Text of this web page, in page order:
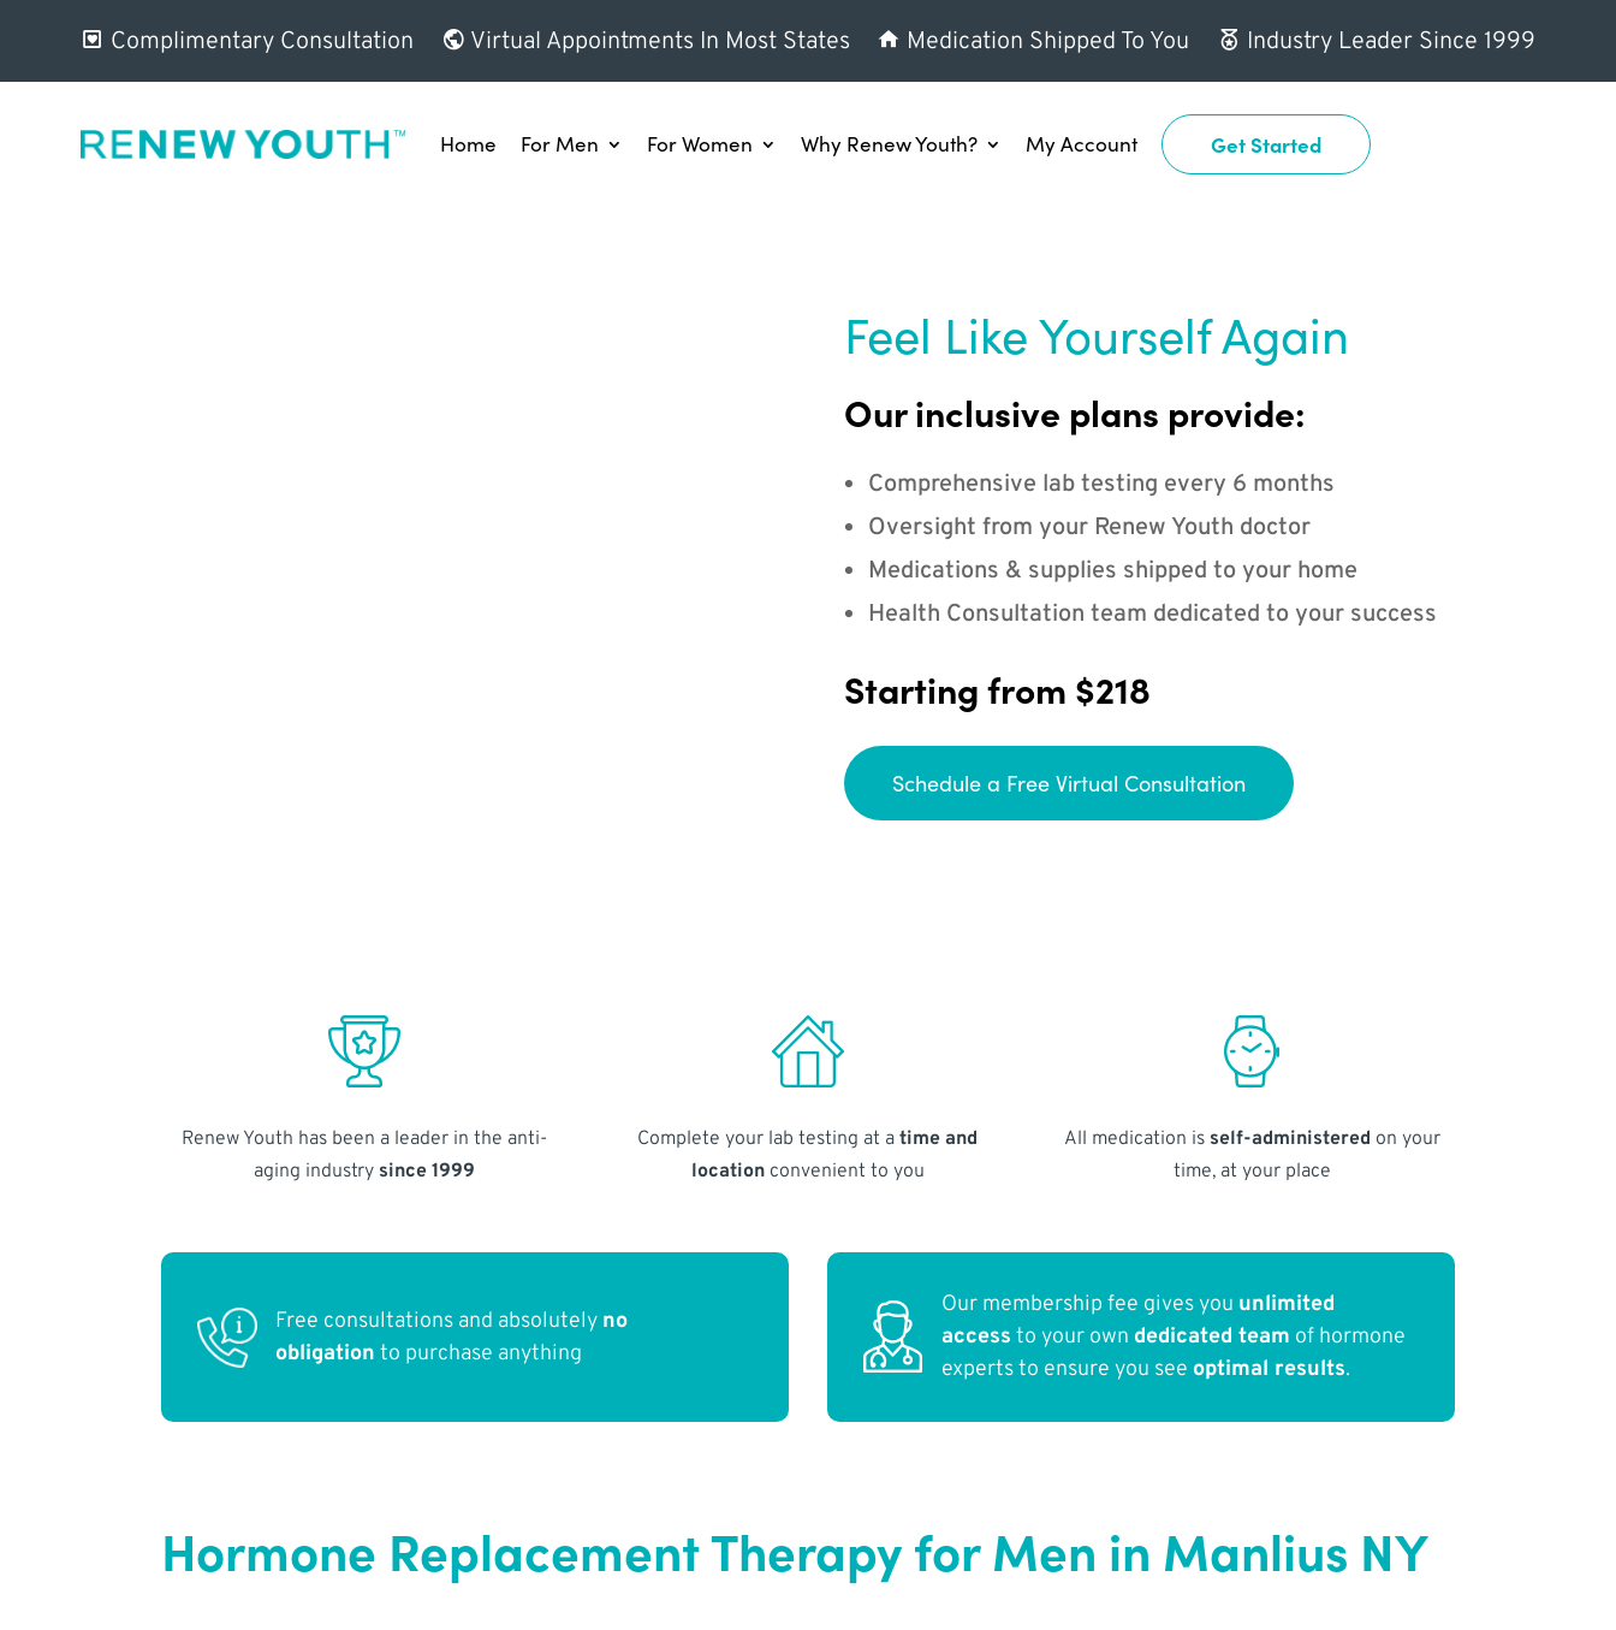
Complimentary Consultation Virtual Appointments In Most States Medication Shipped To You Industry Leader Since 1999
Home For Men For Women Why Renew Youth? My Account Get Started
Feel Like Yourself Again
Our inclusive plans provide:
Comprehensive lab testing every 6 months
Oversight from your Renew Youth doctor
Medications & supplies shipped to your home
Health Consultation team dedicated to your success
Starting from $218
Schedule a Free Virtual Consultation
Renew Youth has been a leader in the anti-
aging industry since 1999
Complete your lab testing at atime and
locationconvenient to you
All medication is self-administered on your
time, at your place
Free consultations and absolutely no
obligation to purchase anything
Our membership fee gives you unlimited
access to your own dedicated team of hormone
experts to ensure you see optimal results.
Hormone Replacement Therapy for Men in Manlius NY